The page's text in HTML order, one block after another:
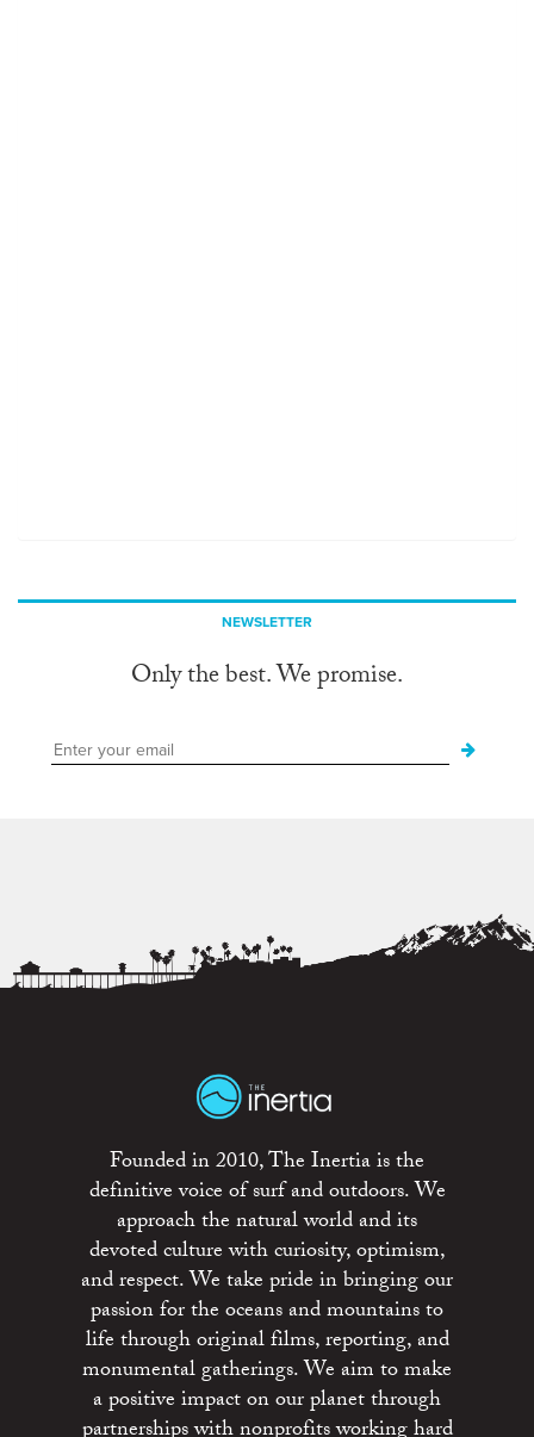
NEWSLETTER
Only the best. We promise.
Founded in 2010, The Inertia is the
definitive voice of surf and outdoors. We
approach the natural world and its
devoted culture with curiosity, optimism,
and respect. We take pride in bringing our
passion for the oceans and mountains to
life through original films, reporting, and
monumental gatherings. We aim to make
a positive impact on our planet through